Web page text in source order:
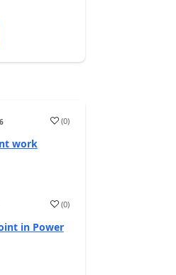
(0)
work
(0)
in Power